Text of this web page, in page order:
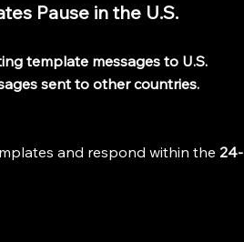
Pause in the U.S.
template messages to U.S.
sent to other countries.
and respond within the 24-